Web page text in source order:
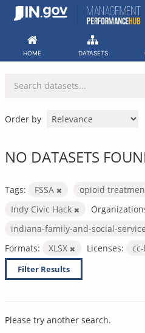
Skip
HOME DATASETS
Order by
NO DATASETS
Tags: FSSA
opioid
Indy Civic Hack
indiana-family-and-social-
Formats:
XLSX Licenses:
Filter Results
Please try another search.